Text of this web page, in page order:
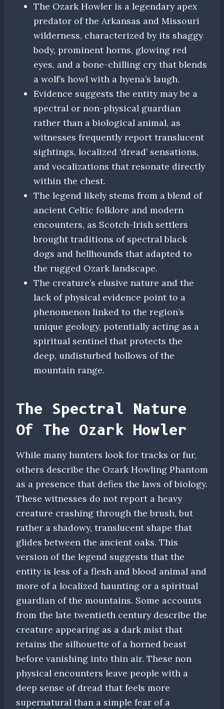
The Ozark Howler is a legendary apex
predator of the Arkansas and Missouri
wilderness, characterized by its shaggy
body, prominent horns, glowing red
eyes, and a bone-chilling cry that blends
a wolf’s howl with a hyena’s laugh.
Evidence suggests the entity may be a
spectral or non-physical guardian
rather than a biological animal, as
witnesses frequently report translucent
sightings, localized ‘dread’ sensations,
and vocalizations that resonate directly
within the chest.
The legend likely stems from a blend of
ancient Celtic folklore and modern
encounters, as Scotch-Irish settlers
brought traditions of spectral black
dogs and hellhounds that adapted to
the rugged Ozark landscape.
The creature’s elusive nature and the
lack of physical evidence point to a
phenomenon linked to the region’s
unique geology, potentially acting as a
spiritual sentinel that protects the
deep, undisturbed hollows of the
mountain range.
The Spectral Nature
Of The Ozark Howler
While many hunters look for tracks or fur,
others describe the Ozark Howling Phantom
as a presence that defies the laws of biology.
These witnesses do not report a heavy
creature crashing through the brush, but
rather a shadowy, translucent shape that
glides between the ancient oaks. This
version of the legend suggests that the
entity is less of a flesh and blood animal and
more of a localized haunting or a spiritual
guardian of the mountains. Some accounts
from the late twentieth century describe the
creature appearing as a dark mist that
retains the silhouette of a horned beast
before vanishing into thin air. These non
physical encounters leave people with a
deep sense of dread that feels more
supernatural than a simple fear of a